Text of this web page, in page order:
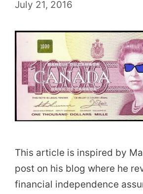
July 21, 2016
This article is inspired by
post on his blog where he
financial independence